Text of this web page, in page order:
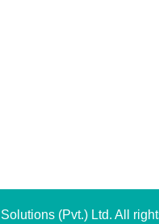
(Pvt.) Ltd. All